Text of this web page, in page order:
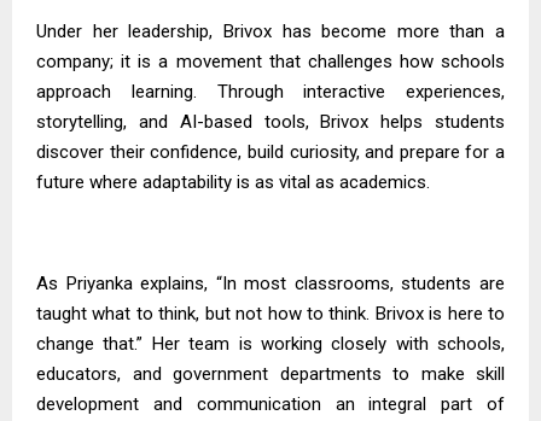
Under her leadership, Brivox has become more than a
company; it is a movement that challenges how schools
approach learning. Through interactive experiences,
storytelling, and AI-based tools, Brivox helps students
discover their confidence, build curiosity, and prepare for a
future where adaptability is as vital as academics.
As Priyankaexplains, “In most classrooms, students are
taught what to think, but not how to think. Brivox is here to
change that.” Her team is working closely with schools,
educators, and government departments to make skill
development and communication an integral part of